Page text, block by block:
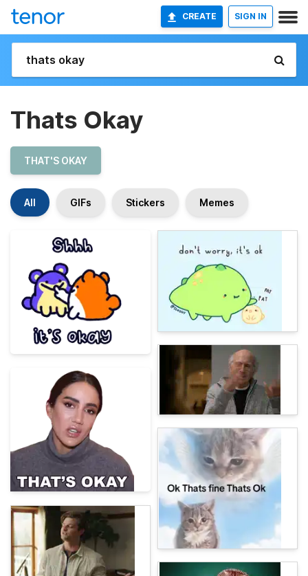
CREATE SIGN IN
Thats Okay
THAT'S OKAY
All GIFs Stickers Memes